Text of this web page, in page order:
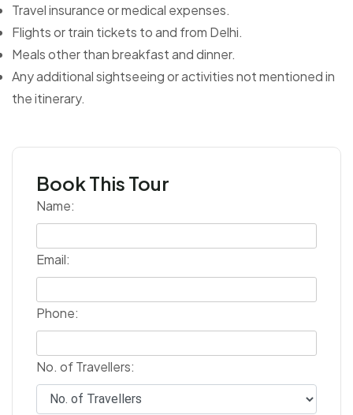
Travel insurance or medical expenses.
Flights or train tickets to and from Delhi.
Meals other than breakfast and dinner.
Any additional sightseeing or activities not mentioned in
the itinerary.
Book This Tour
Name:
Email:
Phone:
No. of Travellers: